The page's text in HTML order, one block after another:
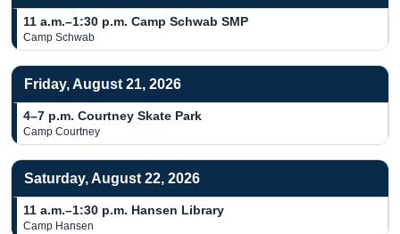
11 a.m.–1:30 p.m. Camp Schwab SMP
Camp Schwab
Friday, August 21, 2026
4–7 p.m. Courtney Skate Park
Camp Courtney
Saturday, August 22, 2026
11 a.m.–1:30 p.m. Hansen Library
Camp Hansen